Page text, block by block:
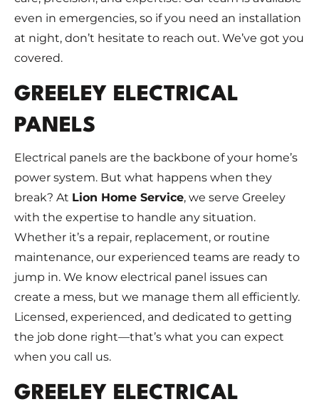
even in emergencies, so if you need an installation
at night, don’t hesitate to reach out. We’ve got you
covered.
GREELEY ELECTRICAL
PANELS
Electrical panels are the backbone of your home’s
power system. But what happens when they
break? At Lion Home Service, we serve Greeley
with the expertise to handle any situation.
Whether it’s a repair, replacement, or routine
maintenance, our experienced teams are ready to
jump in. We know electrical panel issues can
create a mess, but we manage them all efficiently.
Licensed, experienced, and dedicated to getting
the job done right—that’s what you can expect
when you call us.
GREELEY ELECTRICAL